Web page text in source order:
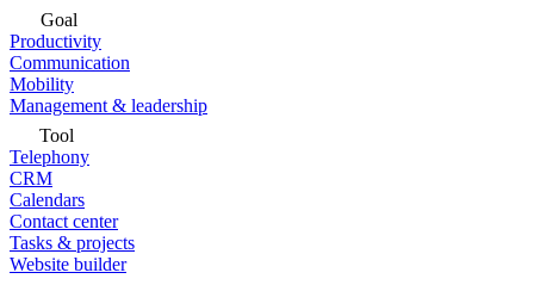
Goal
Productivity
Communication
Mobility
Management & leadership
Tool
Telephony
CRM
Calendars
Contact center
Tasks & projects
Website builder